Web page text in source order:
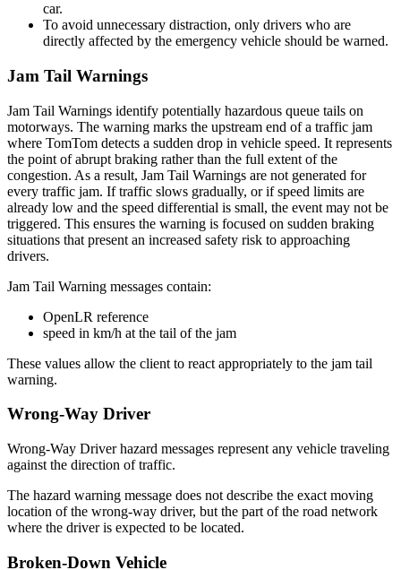
car.
To avoid unnecessary distraction, only drivers who are
directly affected by the emergency vehicle should be warned.
Jam Tail Warnings
Jam Tail Warnings identify potentially hazardous queue tails on
motorways. The warning marks the upstream end of a traffic jam
where TomTom detects a sudden drop in vehicle speed. It represents
the point of abrupt braking rather than the full extent of the
congestion. As a result, Jam Tail Warnings are not generated for
every traffic jam. If traffic slows gradually, or if speed limits are
already low and the speed differential is small, the event may not be
triggered. This ensures the warning is focused on sudden braking
situations that present an increased safety risk to approaching
drivers.
Jam Tail Warning messages contain:
OpenLR reference
speed in km/h at the tail of the jam
These values allow the client to react appropriately to the jam tail
warning.
Wrong-Way Driver
Wrong-Way Driver hazard messages represent any vehicle traveling
against the direction of traffic.
The hazard warning message does not describe the exact moving
location of the wrong-way driver, but the part of the road network
where the driver is expected to be located.
Broken-Down Vehicle